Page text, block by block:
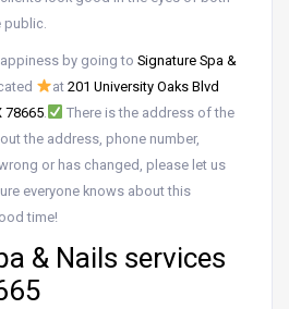
by going to Signature Spa &
at 201 University Oaks Blvd
78665
There is the address of the
the address, phone number,
or has changed, please let us
everyone knows about this
time!
& Nails services